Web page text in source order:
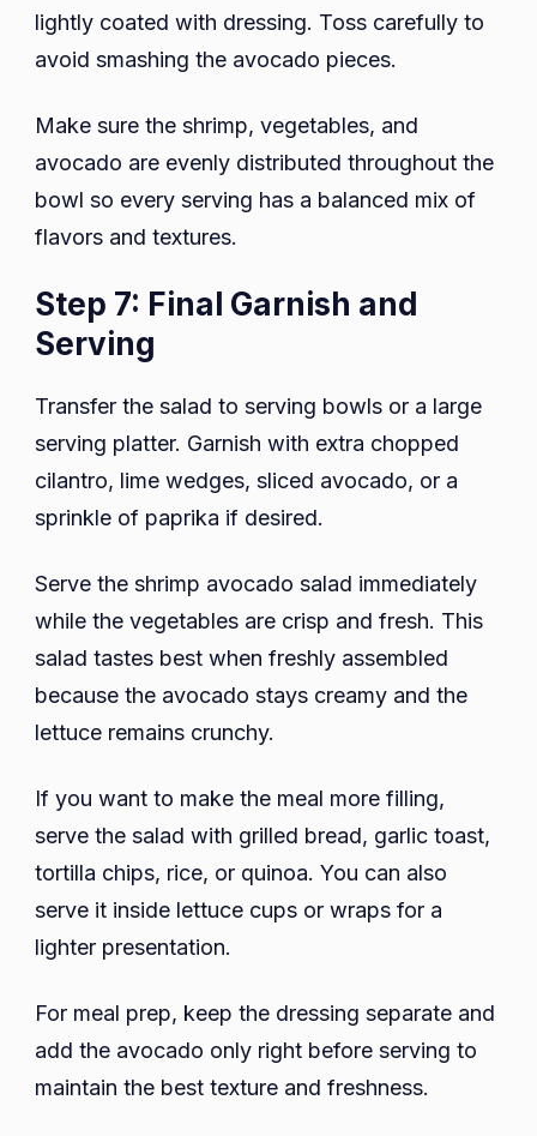
lightly coated with dressing. Toss carefully to
avoid smashing the avocado pieces.
Make sure the shrimp, vegetables, and
avocado are evenly distributed throughout the
bowl so every serving has a balanced mix of
flavors and textures.
Step 7: Final Garnish and
Serving
Transfer the salad to serving bowls or a large
serving platter. Garnish with extra chopped
cilantro, lime wedges, sliced avocado, or a
sprinkle of paprika if desired.
Serve the shrimp avocado salad immediately
while the vegetables are crisp and fresh. This
salad tastes best when freshly assembled
because the avocado stays creamy and the
lettuce remains crunchy.
If you want to make the meal more filling,
serve the salad with grilled bread, garlic toast,
tortilla chips, rice, or quinoa. You can also
serve it inside lettuce cups or wraps for a
lighter presentation.
For meal prep, keep the dressing separate and
add the avocado only right before serving to
maintain the best texture and freshness.